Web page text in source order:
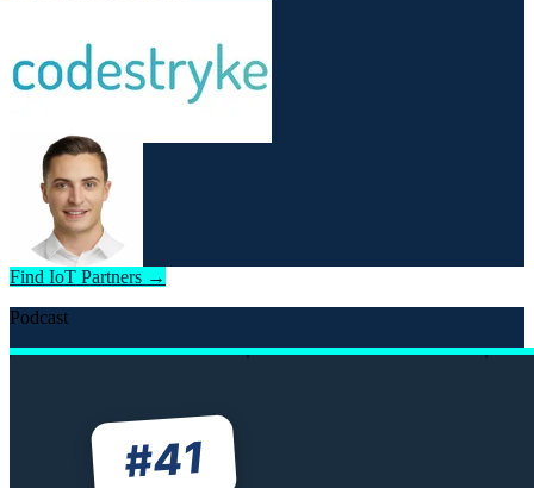
Find IoT Partners →
Podcast
#41